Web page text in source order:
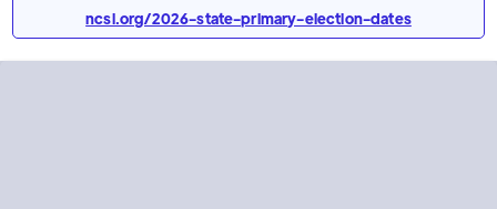
ncsl.org/2026-state-primary-election-dates